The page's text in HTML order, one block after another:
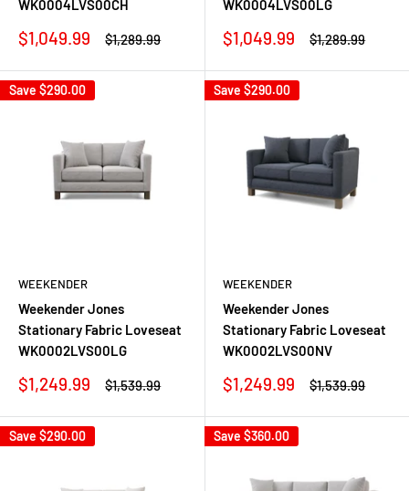
WK0004LVS00CH
Sale
$1,049.99
Regular
$1,289.99
WK0004LVS00LG
Sale
$1,049.99
Regular
$1,289.99
Save $290.00
WEEKENDER
Weekender Jones
Stationary Fabric Loveseat
WK0002LVS00LG
Sale
$1,249.99
Regular
$1,539.99
Save $290.00
WEEKENDER
Weekender Jones
Stationary Fabric Loveseat
WK0002LVS00NV
Sale
$1,249.99
Regular
$1,539.99
Save $290.00 Save $360.00